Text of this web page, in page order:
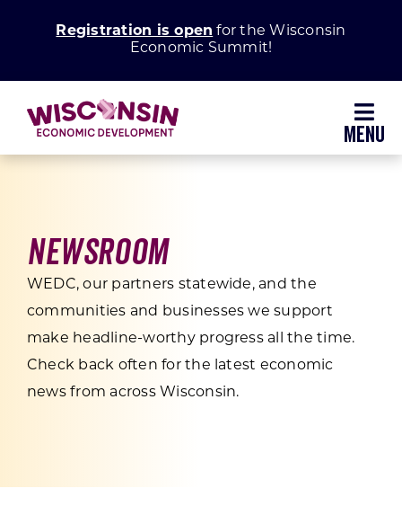
Registration is open for the Wisconsin
Economic Summit!
Grow Your Business
Enhance Your Community
About WEDC
Newsroom
WEDC, our partners statewide, and the
communities and businesses we support
make headline-worthy progress all the time.
Check back often for the latest economic
news from across Wisconsin.